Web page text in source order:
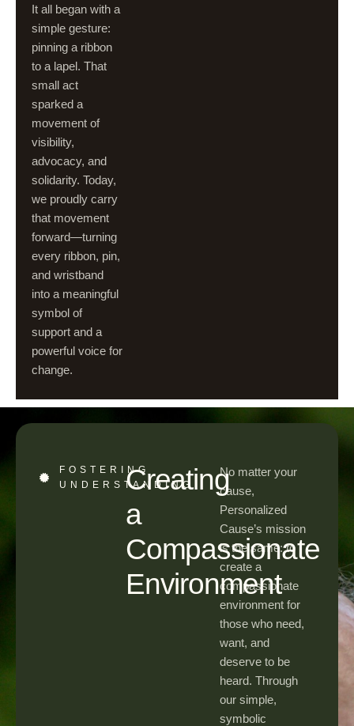
It all began with a
simple gesture:
pinning a ribbon
to a lapel. That
small act
sparked a
movement of
visibility,
advocacy, and
solidarity. Today,
we proudly carry
that movement
forward—turning
every ribbon, pin,
and wristband
into a meaningful
symbol of
support and a
powerful voice for
change.
FOSTERING
UNDERSTANDING
Creating
a
Compassionate
Environment
No matter your
cause,
Personalized
Cause’s mission
is the same: to
create a
compassionate
environment for
those who need,
want, and
deserve to be
heard. Through
our simple,
symbolic